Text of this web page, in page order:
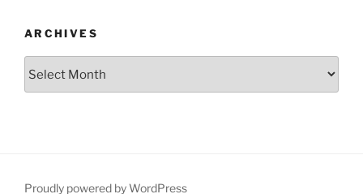
ARCHIVES
Proudly powered by WordPress